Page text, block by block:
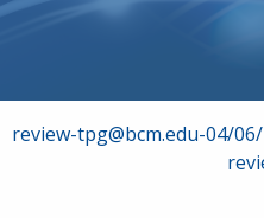
Post
review-tpg@bcm.edu-04/